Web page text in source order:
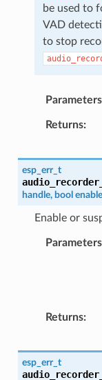
be used to
VAD
to stop
Parameters
Returns
esp_err_t
handle, bool enable
Enable or
Parameters
Returns
esp_err_t